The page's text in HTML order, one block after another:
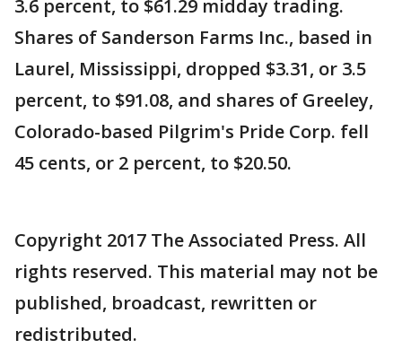
3.6 percent, to $61.29 midday trading.
Shares of Sanderson Farms Inc., based in
Laurel, Mississippi, dropped $3.31, or 3.5
percent, to $91.08, and shares of Greeley,
Colorado-based Pilgrim's Pride Corp. fell
45 cents, or 2 percent, to $20.50.
Copyright 2017 The Associated Press. All
rights reserved. This material may not be
published, broadcast, rewritten or
redistributed.